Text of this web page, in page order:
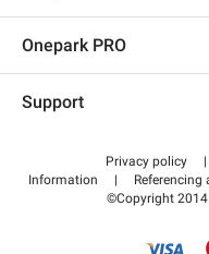
Onepark PRO
Become a partner
Support
Help center
How it works
Pay for your parking FLOW
Privacy policy |
Information
| Referencing
©Copyright 2014